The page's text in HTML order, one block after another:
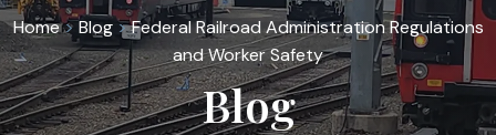
Home>Blog>Federal Railroad Administration Regulations
and Worker Safety
Blog